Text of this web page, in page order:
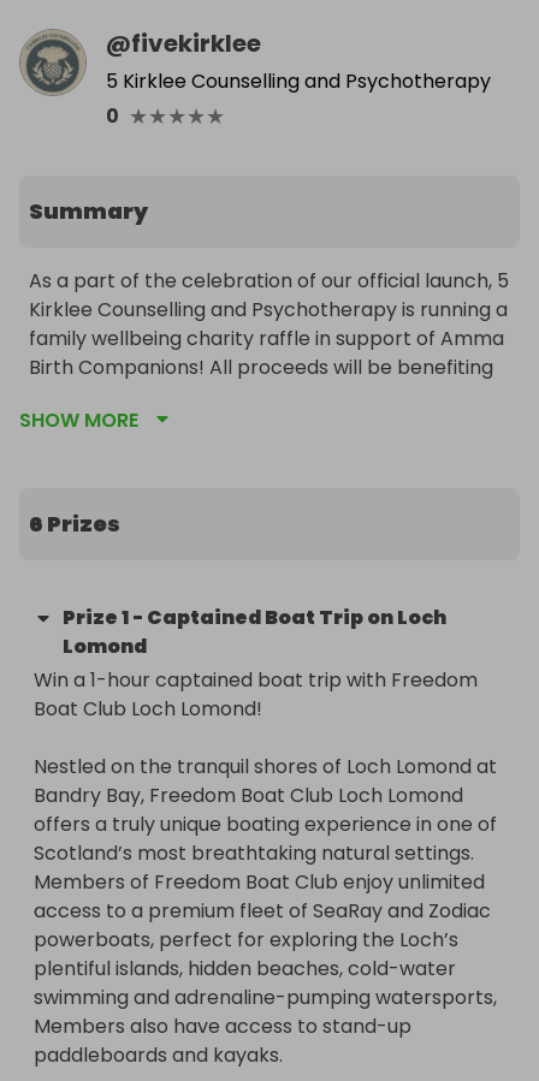
@fivekirklee
5 Kirklee Counselling and Psychotherapy
0 ★★★★★
Summary
As a part of the celebration of our official launch, 5
Kirklee Counselling and Psychotherapy is running a
family wellbeing charity raffle in support of Amma
Birth Companions! All proceeds will be benefiting
early stages of parenthood.
offer support for children, adults and families.
Whether you’re seeking support for yourself or
experiences and individuality. Our centre is the
only one in the West End offering specialised
perinatal support for parents experiencing
postnatal depression and anxiety. Our centre has
with a dedicated play room in addition to our
traditional therapeutic space.
In joining the Glasgow West End health and
wellness community, we have collaborated with
local businesses who have generously donated
prizes supporting the wellbeing of the whole
family. From boat trips to holiday camp, our raffle
has something for everyone.
Join us for our launch event on Saturday,
SHOW MORE
6 Prizes
Prize1- Captained Boat Trip on Loch
Lomond
Win a 1-hour captained boat trip with Freedom
Boat Club Loch Lomond!
Nestled on the tranquil shores of Loch Lomond at
Bandry Bay, Freedom Boat Club Loch Lomond
offers a truly unique boating experience in one of
Scotland’s most breathtaking natural settings.
Members of Freedom Boat Club enjoy unlimited
access to a premium fleet of SeaRay and Zodiac
powerboats, perfect for exploring the Loch’s
plentiful islands, hidden beaches, cold-water
swimming and adrenaline-pumping watersports,
Members also have access to stand-up
paddleboards and kayaks.